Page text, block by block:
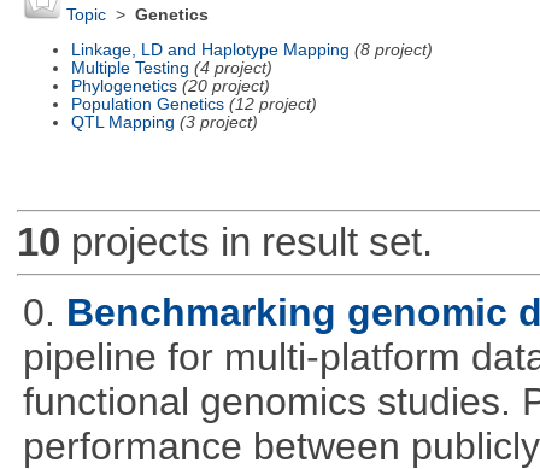
Topic> Genetics
Linkage, LD and Haplotype Mapping (8 project)
Multiple Testing (4 project)
Phylogenetics (20 project)
Population Genetics (12 project)
QTL Mapping (3 project)
10 projects in result set.
0. Benchmarking genomic
pipeline for multi-platform
functional genomics studies.
performance between